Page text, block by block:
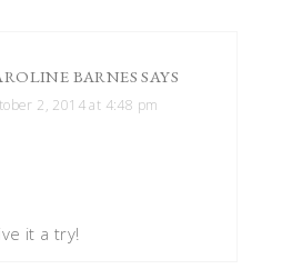
BARNES SAYS
2, 2014 at 4:48 pm
it a try!